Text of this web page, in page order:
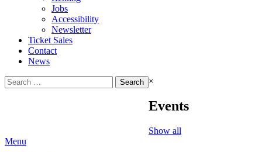
Jobs
Accessibility
Newsletter
Ticket Sales
Contact
News
Search
for:
×
Events
Show all
Menu